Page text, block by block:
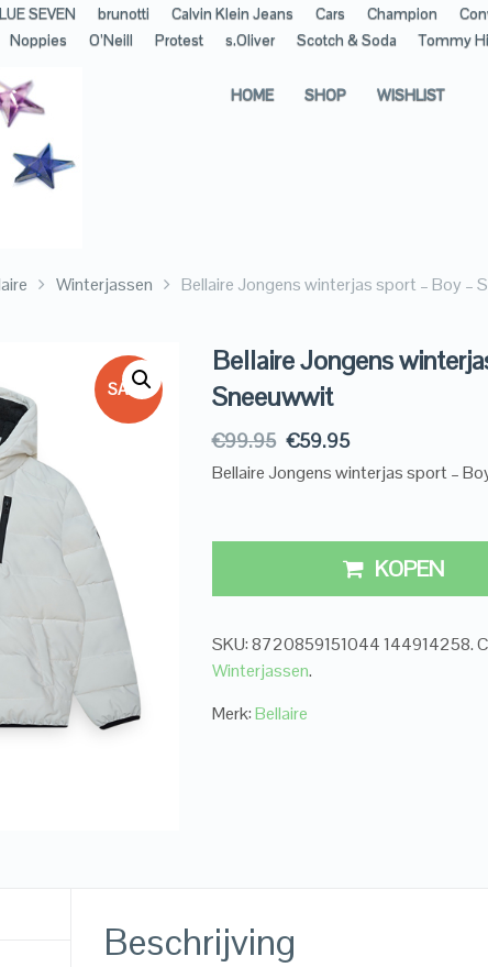
SEVEN brunotti Calvin Klein Jeans Cars Champion
Noppies O’Neill Protest s.Oliver Scotch & Soda Tommy
HOME SHOP WISHLIST
Winterjassen Bellaire Jongens winterjas sport – Boy –
SALE!
Bellaire Jongens
Sneeuwwit
€99.95 €59.95
Bellaire Jongens winterjas sport –
KOPEN
SKU:8720859151044 144914258.
Winterjassen.
Merk:Bellaire
Beschrijving